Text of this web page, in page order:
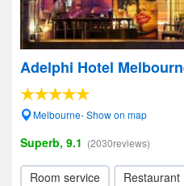
Adelphi Hotel
Melbourne- Show on map
Superb, 9.1 (2030reviews)
Room service Restaurant